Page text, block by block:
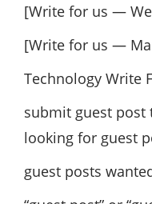
[Write for us —
[Write for us —
Technology Write
submit guest post
looking for guest
guest posts